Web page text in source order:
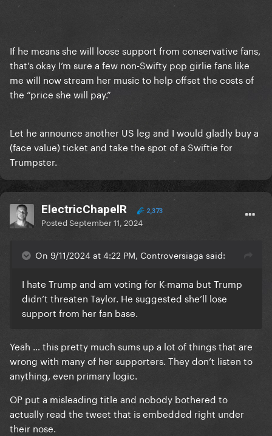
If he means she will loose support from conservative fans,
that’s okay I’m sure a few non-Swifty pop girlie fans like
me will now stream her music to help offset the costs of
the “price she will pay.”
Let he announce another US leg and I would gladly buy a
(face value) ticket and take the spot of a Swiftie for
Trumpster.
ElectricChapelR 2,373
PostedSeptember 11, 2024
On 9/11/2024 at 4:22 PM, Controversiaga said:
I hate Trump and am voting for K-mama but Trump
didn’t threaten Taylor. He suggested she’ll lose
support from her fan base.
Yeah … this pretty much sums up a lot of things that are
wrong with many of her supporters. They don’t listen to
anything, even primary logic.
OP put a misleading title and nobody bothered to
actually read the tweet that is embedded right under
their nose.